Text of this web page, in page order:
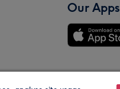
Our Apps